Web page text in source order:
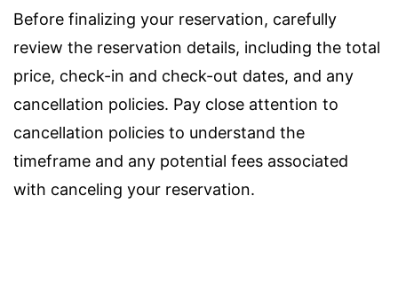
Before finalizing your reservation, carefully
review the reservation details, including the total
price, check-in and check-out dates, and any
cancellation policies. Pay close attention to
cancellation policies to understand the
timeframe and any potential fees associated
with canceling your reservation.